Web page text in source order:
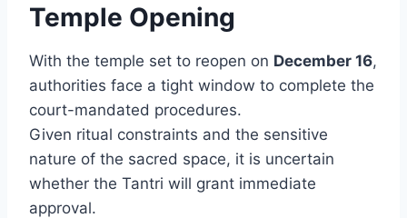
Temple Opening
With the temple set to reopen on December 16,
authorities face a tight window to complete the
court-mandated procedures.
Given ritual constraints and the sensitive
nature of the sacred space, it is uncertain
whether the Tantri will grant immediate
approval.